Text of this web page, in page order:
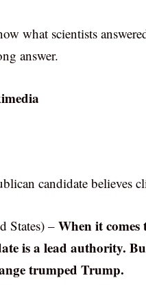
what scientists
answer.
candidate believes
States) –When it
is a lead authority.
trumped Trump.